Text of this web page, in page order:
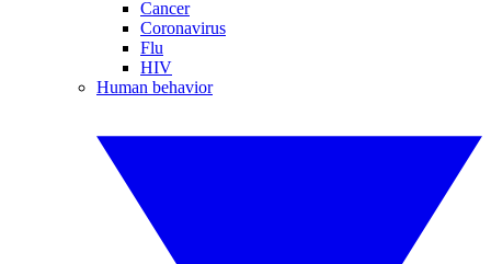
Cancer
Coronavirus
Flu
HIV
Human behavior